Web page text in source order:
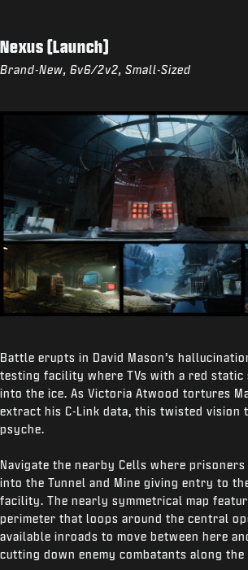
Nexus (Launch)
Brand-New, 6v6/2v2, Small-Sized
Battle erupts in David Mason’s
testing facility where TVs with a red static
into the ice. As Victoria Atwood tortures
extract his C-Link data, this twisted vision
psyche.
Navigate the nearby Cells where prisoners
into the Tunnel and Mine giving entry to
facility. The nearly symmetrical map
perimeter that loops around the central
available inroads to move between here
cutting down enemy combatants along the